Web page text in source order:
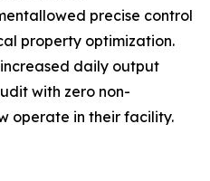
precise control
property optimization.
daily output
with zero non-
operate in their facility.